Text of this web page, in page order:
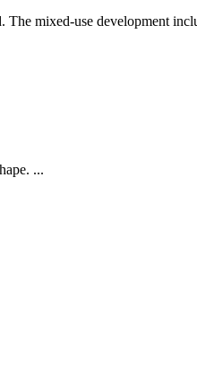
mixed-use development
...